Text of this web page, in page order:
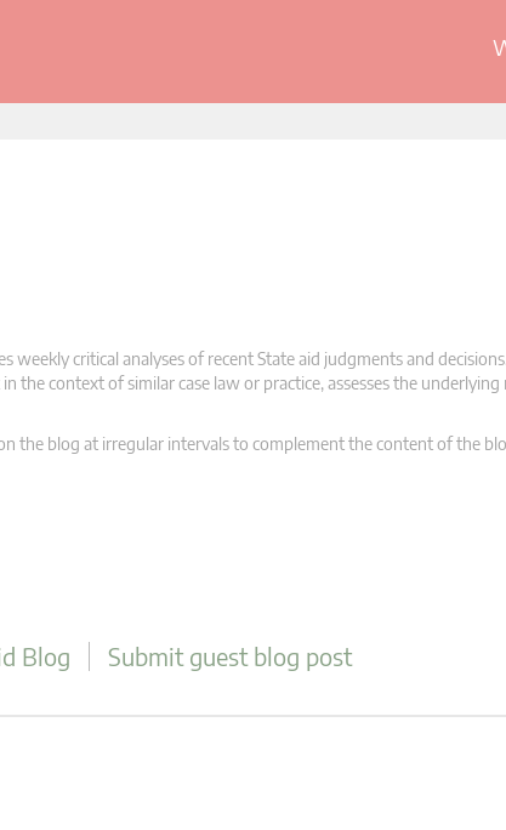
weekly critical analyses of recent State aid judgments and
the context of similar case law or practice, assesses the underlying
the blog at irregular intervals to complement the content of the
Blog Submit guest blog post